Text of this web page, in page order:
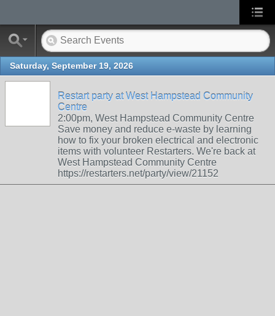
Saturday, September 19, 2026
Restart party at West Hampstead Community
Centre
2:00pm, West Hampstead Community Centre
Save money and reduce e-waste by learning
how to fix your broken electrical and electronic
items with volunteer Restarters. We're back at
West Hampstead Community Centre
https://restarters.net/party/view/21152